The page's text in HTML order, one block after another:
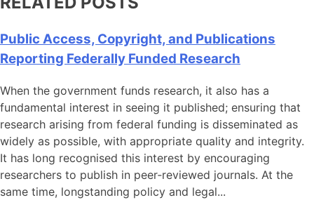
Public Access, Copyright, and Publications
Reporting Federally Funded Research
When the government funds research, it also has a
fundamental interest in seeing it published; ensuring that
research arising from federal funding is disseminated as
widely as possible, with appropriate quality and integrity.
It has long recognised this interest by encouraging
researchers to publish in peer‑reviewed journals. At the
same time, longstanding policy and legal...